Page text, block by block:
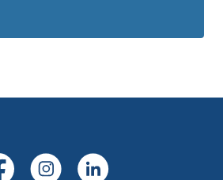
(Opens in a new Window)
(Opens in a new